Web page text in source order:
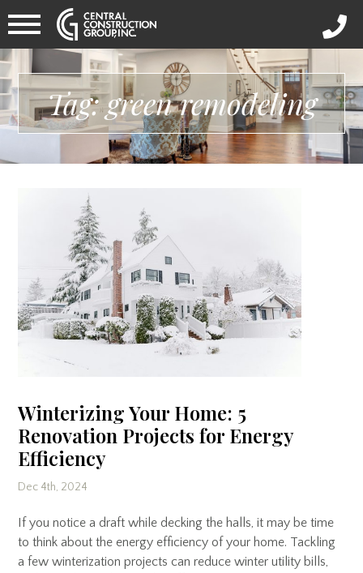
Tag: green remodeling
Winterizing Your Home: 5
Renovation Projects for Energy
Efficiency
Dec 4th, 2024
If you notice a draft while decking the halls, it may be time
to think about the energy efficiency of your home. Tackling
a few winterization projects can reduce winter utility bills,